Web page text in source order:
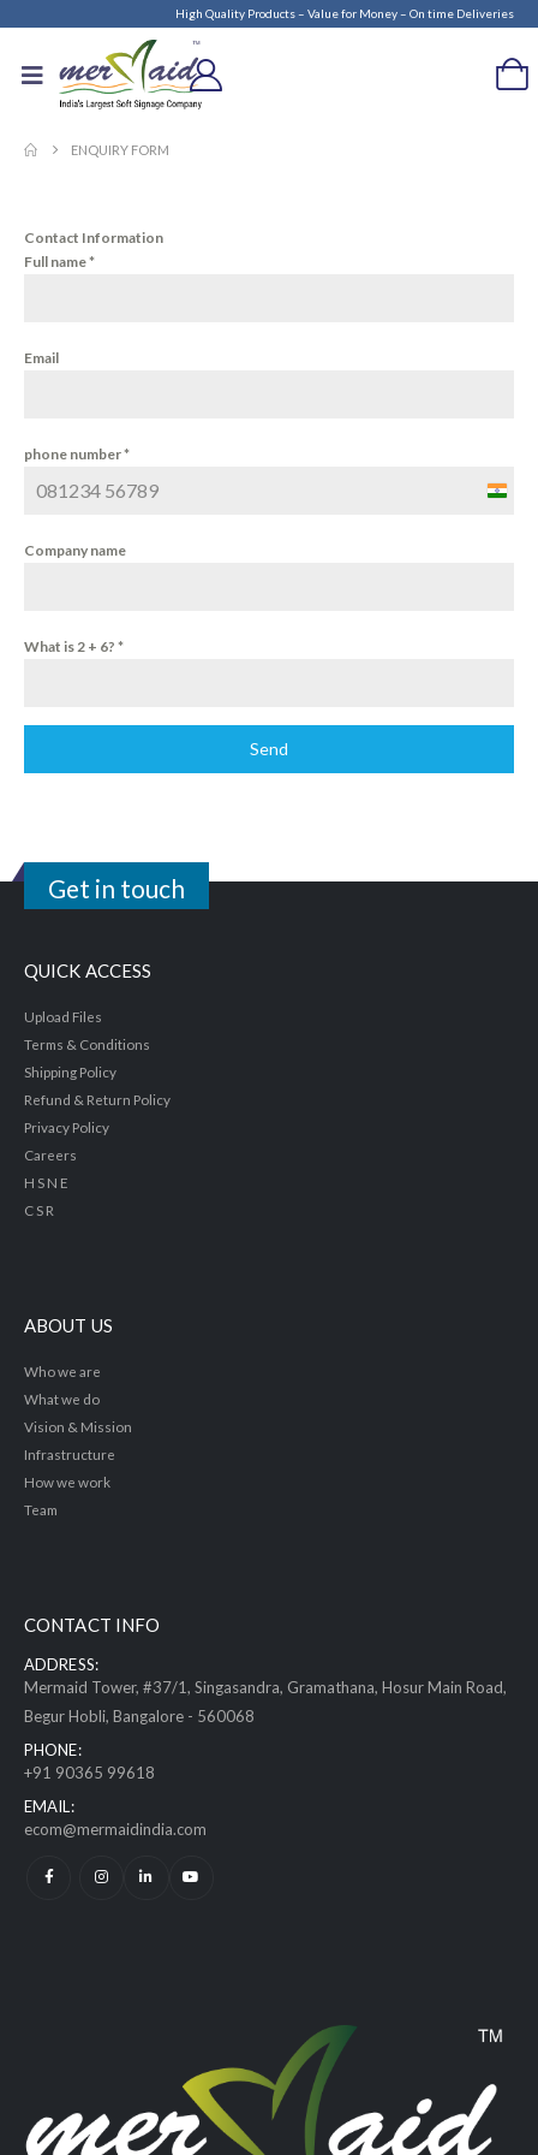
High Quality Products – Value for Money – On time Deliveries
ENQUIRY FORM
Contact Information
Full name*
Email
phone number*
India
Company name
What is 2 + 6? *
Send
Get in touch
QUICK ACCESS
Upload Files
Terms & Conditions
Shipping Policy
Refund & Return Policy
Privacy Policy
Careers
H S N E
C S R
ABOUT US
Who we are
What we do
Vision & Mission
Infrastructure
How we work
Team
CONTACT INFO
ADDRESS:
Mermaid Tower, #37/1, Singasandra, Gramathana, Hosur Main Road,
Begur Hobli, Bangalore - 560068
PHONE:
+91 90365 99618
EMAIL:
ecom@mermaidindia.com